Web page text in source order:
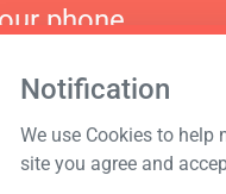
Notification
We use Cookies to
site you agree and
phone.